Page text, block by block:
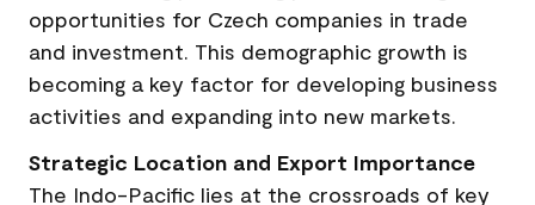
opportunities for Czech companies in trade
and investment. This demographic growth is
becoming a key factor for developing business
activities and expanding into new markets.
Strategic Location and Export Importance
The Indo-Pacific lies at the crossroads of key